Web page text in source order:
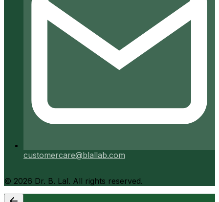
customercare@blallab.com
© 2026 Dr. B. Lal. All rights reserved.